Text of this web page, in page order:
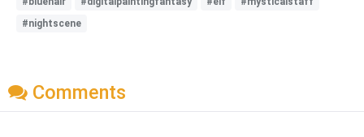
#nightscene
Comments